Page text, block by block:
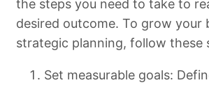
the steps you need to take to
desired outcome. To grow your
strategic planning, follow these
Set measurable goals: